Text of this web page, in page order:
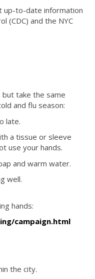
up-to-date information
(CDC) and the NYC
but take the same
and flu season:
late.
a tissue or sleeve
use your hands.
and warm water.
well.
hands:
campaign.html
the city.